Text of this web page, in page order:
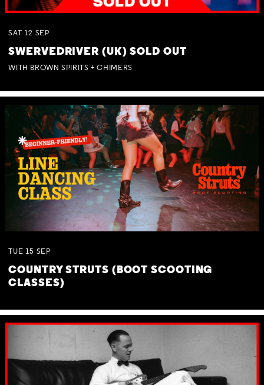
SAT 12 SEP
SWERVEDRIVER (UK) SOLD OUT
WITH BROWN SPIRITS + CHIMERS
TUE 15 SEP
COUNTRY STRUTS (BOOT SCOOTING
CLASSES)